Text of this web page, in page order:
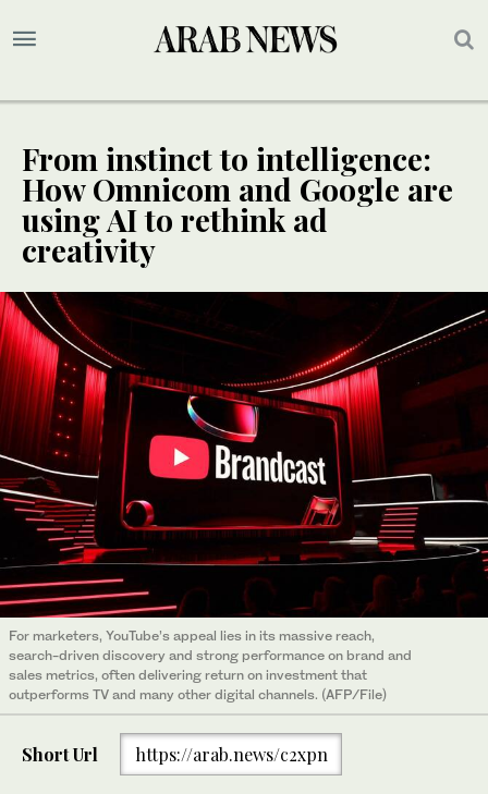
From instinct to intelligence:
How Omnicom and Google are
using AI to rethink ad
creativity
For marketers, YouTube’s appeal lies in its massive reach,
search-driven discovery and strong performance on brand and
sales metrics, often delivering return on investment that
outperforms TV and many other digital channels. (AFP/File)
Short Url https://arab.news/c2xpn